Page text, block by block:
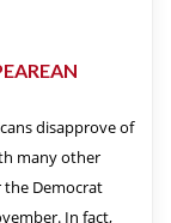
disapprove of
many other
the Democrat
In fact,